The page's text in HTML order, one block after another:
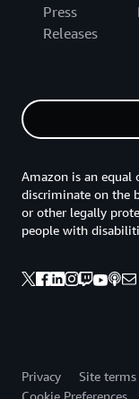
Press
Releases
Amazon is an equal
discriminate on the
or other legally
people with
Privacy Site terms
Cookie Preferences